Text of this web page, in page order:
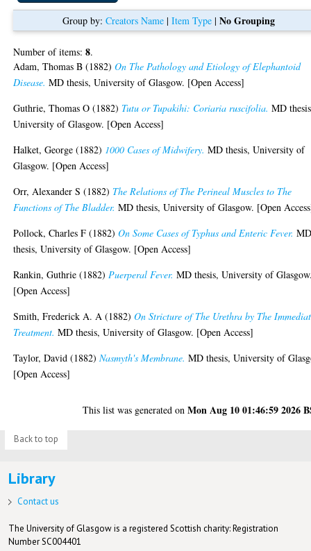
Group by:Creators Name |Item Type |No Grouping
Number of items:8.
Adam, Thomas B (1882)On The Pathology and Etiology of Elephantoid
Disease. MD thesis, University of Glasgow. [Open Access]
Guthrie, Thomas O (1882) Tutu or Tupakihi: Coriaria ruscifolia. MD
University of Glasgow. [Open Access]
Halket, George (1882) 1000 Cases of Midwifery. MD thesis, University of
Glasgow. [Open Access]
Orr, Alexander S (1882) The Relations of The Perineal Muscles to The
Functions of The Bladder. MD thesis, University of Glasgow. [Open
Pollock, Charles F (1882)On Some Cases of Typhus and Enteric Fever.
thesis, University of Glasgow. [Open Access]
Rankin, Guthrie (1882) Puerperal Fever. MD thesis, University of
[Open Access]
Smith, Frederick A. A (1882)On Stricture of The Urethra by The
Treatment. MD thesis, University of Glasgow. [Open Access]
Taylor, David (1882)Nasmyth's Membrane. MD thesis, University of
[Open Access]
This list was generated onMon Aug 10 01:46:59 2026
Back to top
Library
Contact us
The University of Glasgow is a registered Scottish charity: Registration
Number SC004401